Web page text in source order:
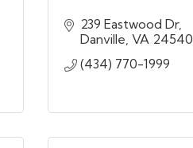
239 Eastwood Dr
Danville VA 24540
(434) 770-1999